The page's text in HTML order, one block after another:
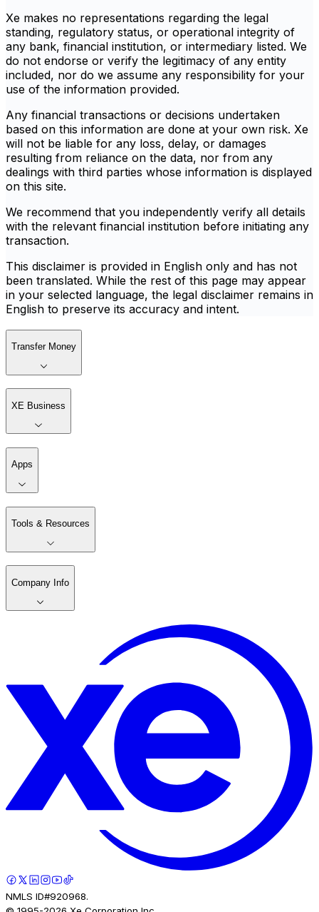
Xe makes no representations regarding the legal
standing, regulatory status, or operational integrity of
any bank, financial institution, or intermediary listed. We
do not endorse or verify the legitimacy of any entity
included, nor do we assume any responsibility for your
use of the information provided.
Any financial transactions or decisions undertaken
based on this information are done at your own risk. Xe
will not be liable for any loss, delay, or damages
resulting from reliance on the data, nor from any
dealings with third parties whose information is displayed
on this site.
We recommend that you independently verify all details
with the relevant financial institution before initiating any
transaction.
This disclaimer is provided in English only and has not
been translated. While the rest of this page may appear
in your selected language, the legal disclaimer remains in
English to preserve its accuracy and intent.
Transfer Money
XE Business
Apps
Tools & Resources
Company Info
NMLS ID#920968.